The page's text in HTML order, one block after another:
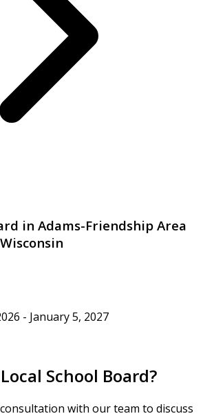
in Adams-Friendship Area
- January 5, 2027
School Board?
with our team to discuss